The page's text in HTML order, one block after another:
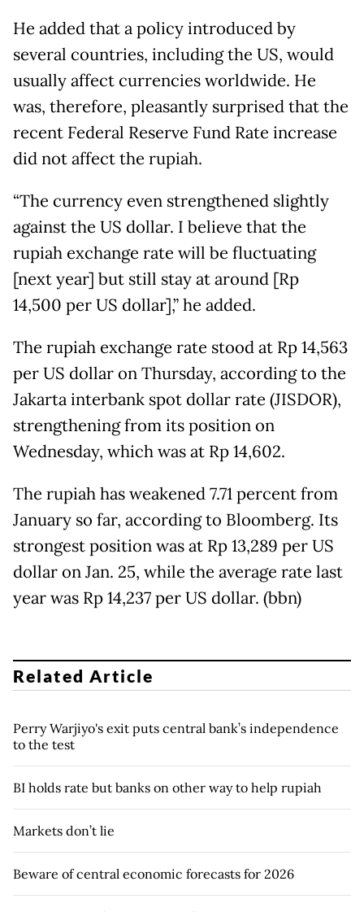
He added that a policy introduced by
several countries, including the US, would
usually affect currencies worldwide. He
was, therefore, pleasantly surprised that the
recent Federal Reserve Fund Rate increase
did not affect the rupiah.
“The currency even strengthened slightly
against the US dollar. I believe that the
rupiah exchange rate will be fluctuating
[next year] but still stay at around [Rp
14,500 per US dollar],” he added.
The rupiah exchange rate stood at Rp 14,563
per US dollar on Thursday, according to the
Jakarta interbank spot dollar rate (JISDOR),
strengthening from its position on
Wednesday, which was at Rp 14,602.
The rupiah has weakened 7.71 percent from
January so far, according to Bloomberg. Its
strongest position was at Rp 13,289 per US
dollar on Jan. 25, while the average rate last
year was Rp 14,237 per US dollar. (bbn)
Related Article
Perry Warjiyo's exit puts central bank’s independence
to the test
BI holds rate but banks on other way to help rupiah
Markets don’t lie
Beware of central economic forecasts for 2026